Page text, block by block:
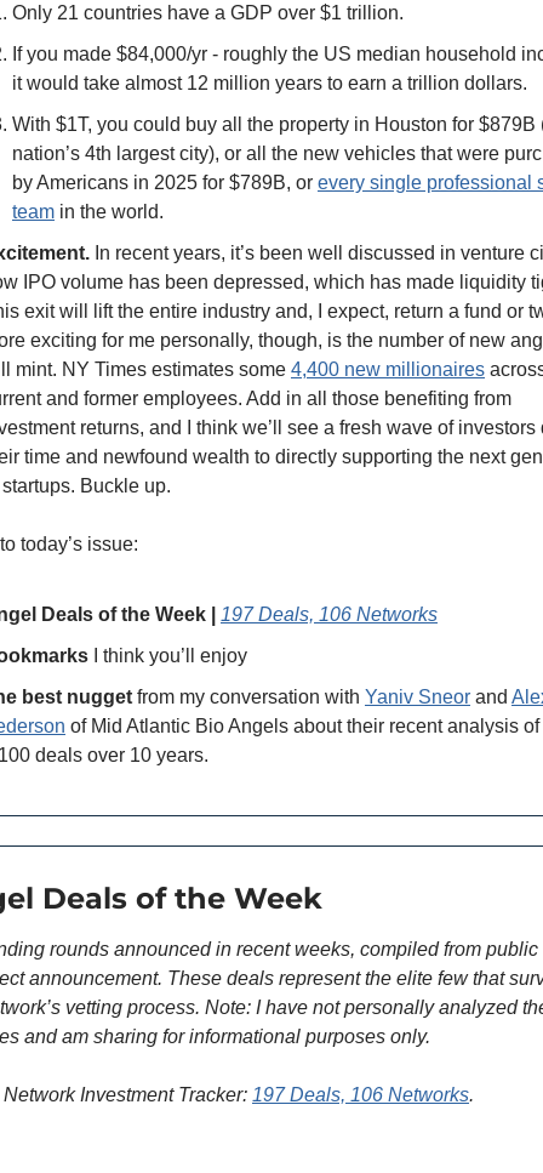
Only 21 countries have a GDP over $1 trillion.
If you made $84,000/yr - roughly the US median household
it would take almost 12 million years to earn a trillion dollars.
With $1T, you could buy all the property in Houston for $879B
nation’s 4th largest city), or all the new vehicles that were
by Americans in 2025 for $789B, or every single professional
team in the world.
In recent years, it’s been well discussed in venture
IPO volume has been depressed, which has made liquidity
exit will lift the entire industry and, I expect, return a fund or
exciting for me personally, though, is the number of new
mint. NY Times estimates some 4,400 new millionaires
and former employees. Add in all those benefiting from
returns, and I think we’ll see a fresh wave of investors
time and newfound wealth to directly supporting the next
Buckle up.
today’s issue:
Deals of the Week | 197 Deals, 106 Networks
I think you’ll enjoy
best nugget from my conversation with Yaniv Sneor and
of Mid Atlantic Bio Angels about their recent analysis
deals over 10 years.
Deals of the Week
rounds announced in recent weeks, compiled from public
announcement. These deals represent the elite few that
vetting process. Note: I have not personally analyzed
and am sharing for informational purposes only.
Investment Tracker: 197 Deals, 106 Networks.